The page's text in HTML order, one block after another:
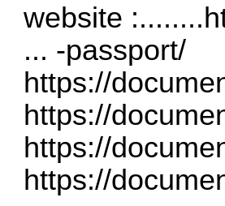
website :........
... -passport/
https://
https://
https://
https://